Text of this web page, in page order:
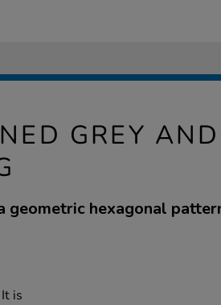
GREY
hexagonal
is